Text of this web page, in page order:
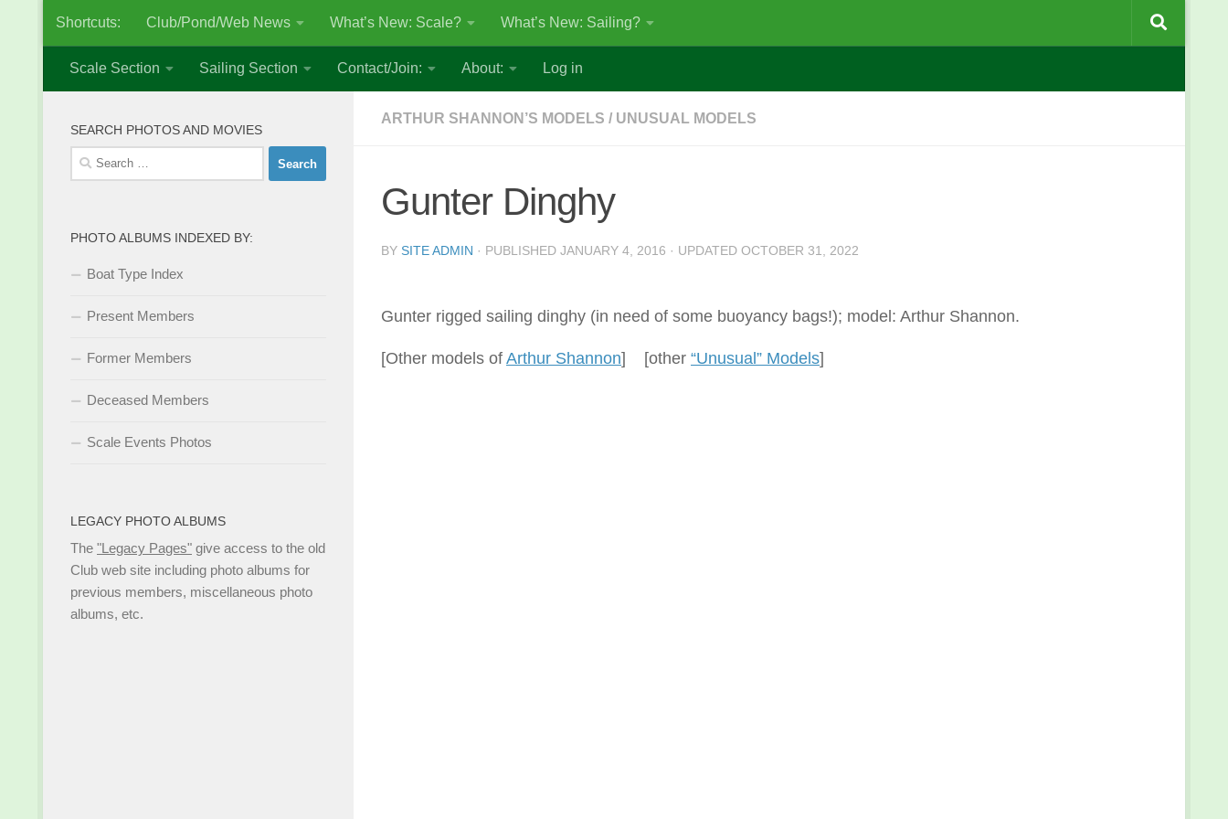
Skip to content
Shortcuts: Club/Pond/Web News What’s New: Scale? What’s New: Sailing?
Scale Section Sailing Section Contact/Join: About: Log in
ARTHUR SHANNON’S MODELS / UNUSUAL MODELS
Gunter Dinghy
BY SITE ADMIN · PUBLISHED JANUARY 4, 2016 · UPDATED OCTOBER 31, 2022
Gunter rigged sailing dinghy (in need of some buoyancy bags!); model: Arthur Shannon.
[Other models of Arthur Shannon] [other “Unusual” Models]
SEARCH PHOTOS AND MOVIES
Search
for:
PHOTO ALBUMS INDEXED BY:
Boat Type Index
Present Members
Former Members
Deceased Members
Scale Events Photos
LEGACY PHOTO ALBUMS
The "Legacy Pages" give access to the old
Club web site including photo albums for
previous members, miscellaneous photo
albums, etc.